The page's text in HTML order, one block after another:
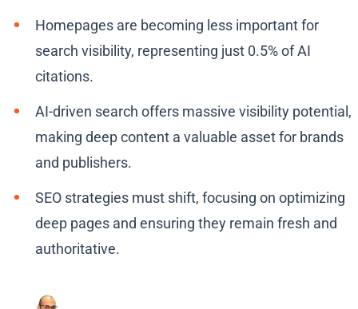
Homepages are becoming less important for
search visibility, representing just 0.5% of AI
citations.
AI-driven search offers massive visibility potential,
making deep content a valuable asset for brands
and publishers.
SEO strategies must shift, focusing on optimizing
deep pages and ensuring they remain fresh and
authoritative.